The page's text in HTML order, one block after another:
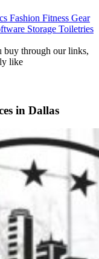
Fashion Fitness Gear
Storage Toiletries
buy through our links,
like
in Dallas